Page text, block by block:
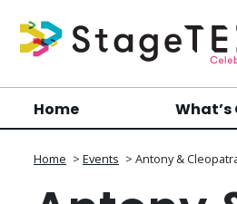
Home What’s
Home > Events > Antony &